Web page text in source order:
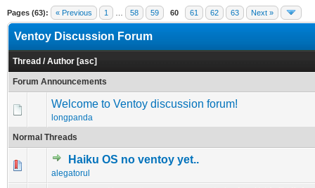
Pages (63): « Previous 1 58 59 60 61 62 63 Next »
Ventoy Discussion Forum
Thread /Author [asc]
Forum Announcements
Welcome to Ventoy discussion forum!
longpanda
Normal Threads
Haiku OS no ventoy yet..
alegatorul
0 Vote(s) - 0 out of 5 in Average
12345